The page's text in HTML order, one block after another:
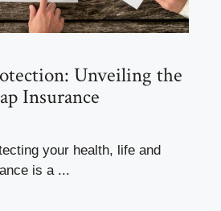
Unveiling the
Insurance
your health, life and
is a ...